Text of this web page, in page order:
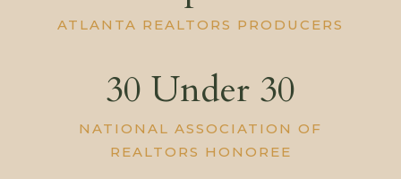
ATLANTA REALTORS PRODUCERS
30 Under 30
NATIONAL ASSOCIATION OF
REALTORS HONOREE